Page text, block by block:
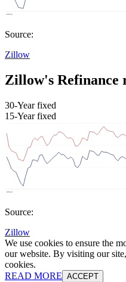
Source:
Zillow
Zillow's Refinance
30-Year fixed
15-Year fixed
Source:
Zillow
We use cookies to ensure the
our website. By visiting our
cookies.
READ MORE ACCEPT